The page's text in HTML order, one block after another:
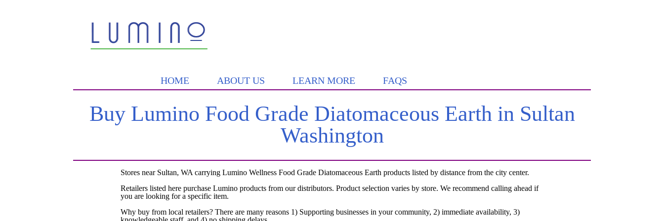
HOME ABOUT US LEARN MORE FAQS
Buy Lumino Food Grade Diatomaceous Earth in Sultan
Washington
Stores near Sultan, WA carrying Lumino Wellness Food Grade Diatomaceous Earth products listed by distance from the city center.
Retailers listed here purchase Lumino products from our distributors. Product selection varies by store. We recommend calling ahead if
you are looking for a specific item.
Why buy from local retailers? There are many reasons 1) Supporting businesses in your community, 2) immediate availability, 3)